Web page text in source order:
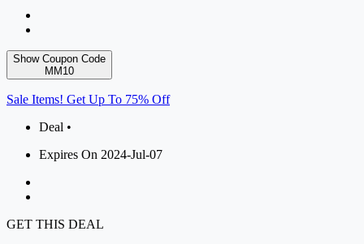
Show Coupon Code
MM10
Sale Items! Get Up To 75% Off
Deal •
Expires On 2024-Jul-07
GET THIS DEAL